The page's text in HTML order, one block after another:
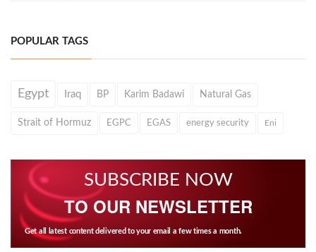
POPULAR TAGS
Egypt Iraq BP Karim Badawi Natural Gas
Strait of Hormuz EGPC EGAS energy security Eni
SUBSCRIBE NOW
TO OUR NEWSLETTER
Get all latest content delivered to your email a few times a month.